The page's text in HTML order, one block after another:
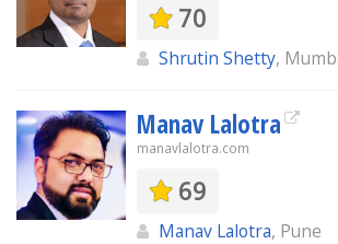
70
Shrutin Shetty,
Manav Lalotra
manavlalotra.com
69
Manav Lalotra, Pune